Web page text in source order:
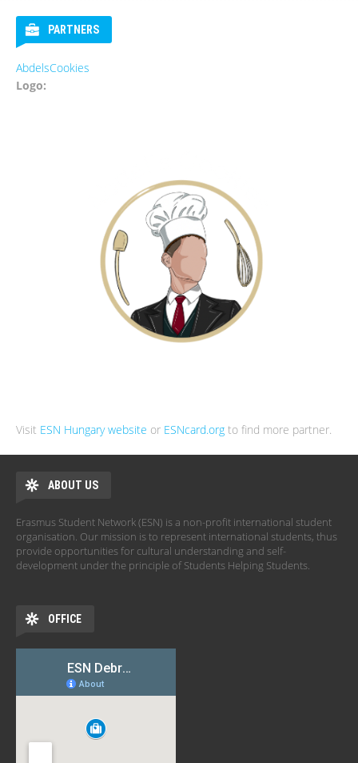
PARTNERS
AbdelsCookies
Logo:
Visit ESN Hungary website or ESNcard.org to find more partner.
ABOUT US
Erasmus Student Network (ESN) is a non-profit international student
organisation. Our mission is to represent international students, thus
provide opportunities for cultural understanding and self-
development under the principle of Students Helping Students.
OFFICE